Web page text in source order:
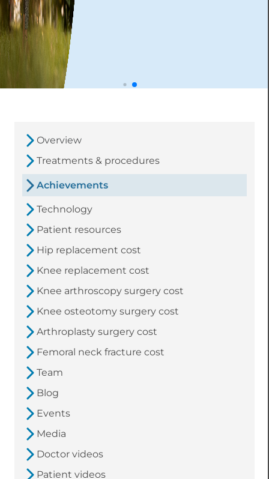
Overview
Treatments & procedures
Achievements
Technology
Patient resources
Hip replacement cost
Knee replacement cost
Knee arthroscopy surgery cost
Knee osteotomy surgery cost
Arthroplasty surgery cost
Femoral neck fracture cost
Team
Blog
Events
Media
Doctor videos
Patient videos